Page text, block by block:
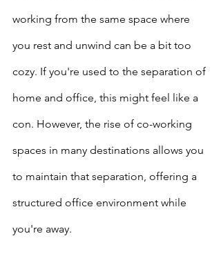
working from the same space where
you rest and unwind can be a bit too
cozy. If you're used to the separation of
home and office, this might feel like a
con. However, the rise of co-working
spaces in many destinations allows you
to maintain that separation, offering a
structured office environment while
you're away.